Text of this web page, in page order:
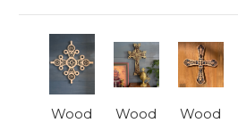
Wood
Wood
Wood